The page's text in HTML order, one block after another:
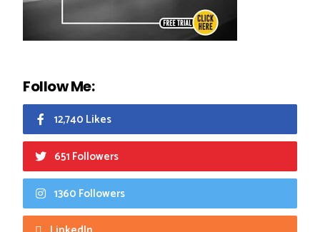
Follow Me:
12,740 Likes
651 Followers
1360 Followers